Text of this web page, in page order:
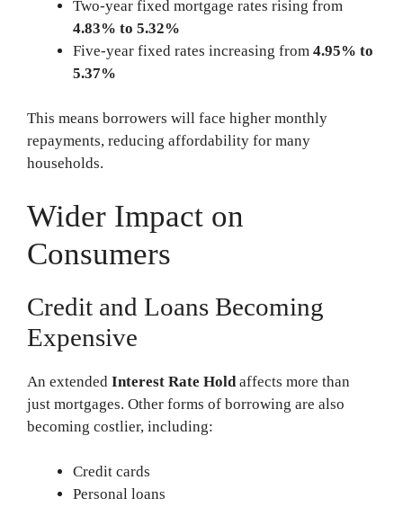
Two-year fixed mortgage rates rising from
4.83% to 5.32%
Five-year fixed rates increasing from 4.95% to
5.37%
This means borrowers will face higher monthly
repayments, reducing affordability for many
households.
Wider Impact on
Consumers
Credit and Loans Becoming
Expensive
An extended Interest Rate Holdaffects more than
just mortgages. Other forms of borrowing are also
becoming costlier, including:
Credit cards
Personal loans